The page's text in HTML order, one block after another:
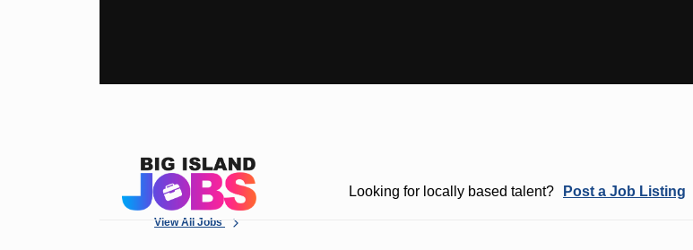
View All Jobs
Looking for locally based talent? Post a Job Listing